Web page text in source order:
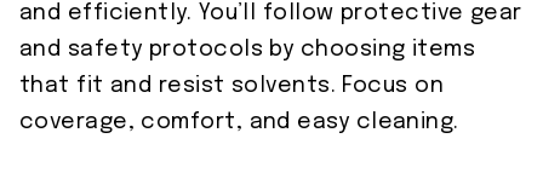
and efficiently. You’ll follow protective gear
and safety protocols by choosing items
that fit and resist solvents. Focus on
coverage, comfort, and easy cleaning.